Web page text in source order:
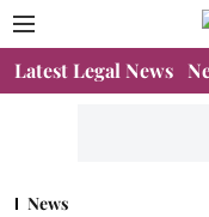
Latest Legal News
News